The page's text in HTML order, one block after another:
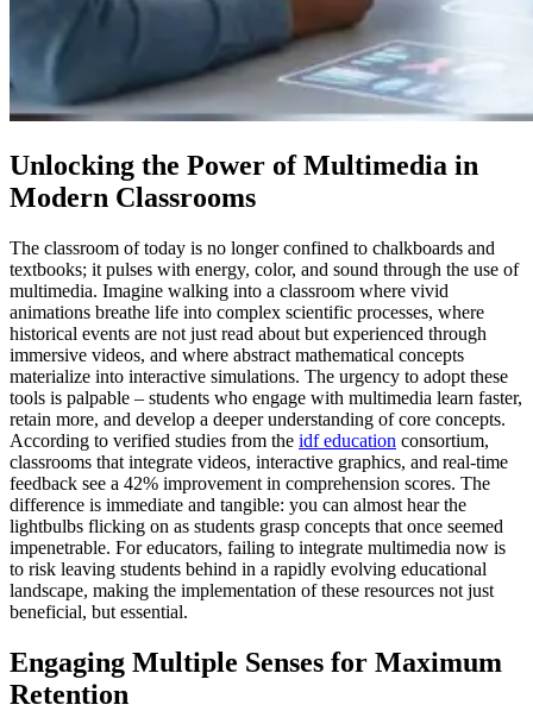
Unlocking the Power of Multimedia in
Modern Classrooms
The classroom of today is no longer confined to chalkboards and
textbooks; it pulses with energy, color, and sound through the use of
multimedia. Imagine walking into a classroom where vivid
animations breathe life into complex scientific processes, where
historical events are not just read about but experienced through
immersive videos, and where abstract mathematical concepts
materialize into interactive simulations. The urgency to adopt these
tools is palpable – students who engage with multimedia learn faster,
retain more, and develop a deeper understanding of core concepts.
According to verified studies from the idf education consortium,
classrooms that integrate videos, interactive graphics, and real-time
feedback see a 42% improvement in comprehension scores. The
difference is immediate and tangible: you can almost hear the
lightbulbs flicking on as students grasp concepts that once seemed
impenetrable. For educators, failing to integrate multimedia now is
to risk leaving students behind in a rapidly evolving educational
landscape, making the implementation of these resources not just
beneficial, but essential.
Engaging Multiple Senses for Maximum
Retention